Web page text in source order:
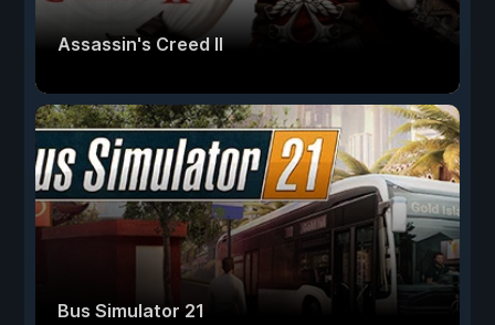
Assassin's Creed II
Bus Simulator 21